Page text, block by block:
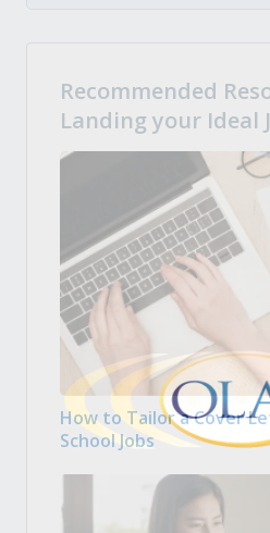
Recommended
Landing your Ideal
How to Tailor a Cover
School Jobs